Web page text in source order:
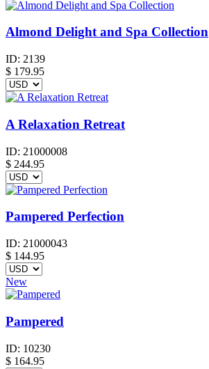
Almond Delight and Spa Collection
ID: 2139
$ 179.95
A Relaxation Retreat
ID: 21000008
$ 244.95
Pampered Perfection
ID: 21000043
$ 144.95
New
Pampered
ID: 10230
$ 164.95